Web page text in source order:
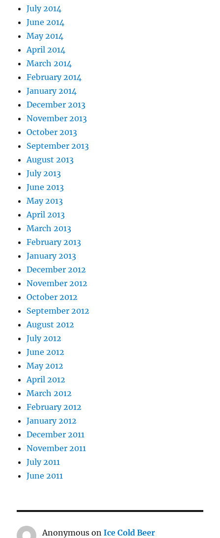
July 2014
June 2014
May 2014
April 2014
March 2014
February 2014
January 2014
December 2013
November 2013
October 2013
September 2013
August 2013
July 2013
June 2013
May 2013
April 2013
March 2013
February 2013
January 2013
December 2012
November 2012
October 2012
September 2012
August 2012
July 2012
June 2012
May 2012
April 2012
March 2012
February 2012
January 2012
December 2011
November 2011
July 2011
June 2011
Anonymous onIce Cold Beer